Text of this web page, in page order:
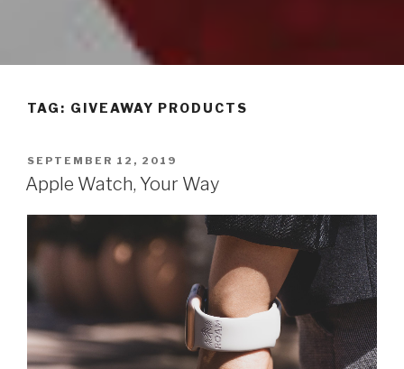
TAG: GIVEAWAY PRODUCTS
POSTED
ON
SEPTEMBER 12, 2019
Apple Watch, Your Way